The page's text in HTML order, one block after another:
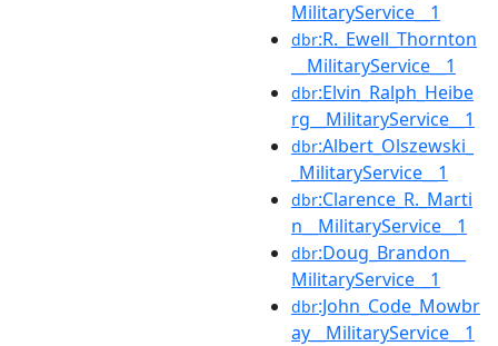
MilitaryService__1
dbr:R._Ewell_Thornton
__MilitaryService__1
dbr:Elvin_Ralph_Heibe
rg__MilitaryService__1
dbr:Albert_Olszewski_
_MilitaryService__1
dbr:Clarence_R._Marti
n__MilitaryService__1
dbr:Doug_Brandon__
MilitaryService__1
dbr:John_Code_Mowbr
ay__MilitaryService__1